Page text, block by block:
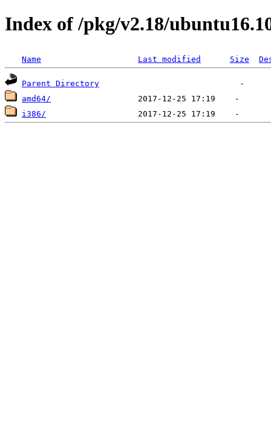
Index of /pkg/v2.18/
Name Last modified Size
Parent Directory
amd64/
i386/